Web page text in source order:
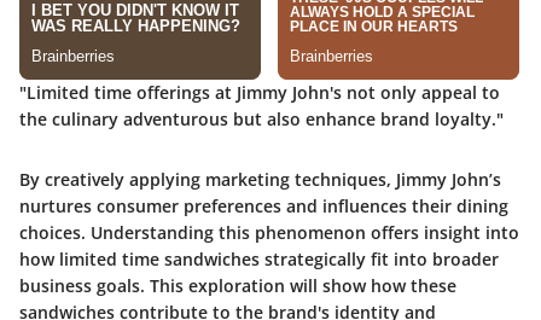
"Limited time offerings at Jimmy John's not only appeal to
the culinary adventurous but also enhance brand loyalty."
By creatively applying marketing techniques, Jimmy John’s
nurtures consumer preferences and influences their dining
choices. Understanding this phenomenon offers insight into
how limited time sandwiches strategically fit into broader
business goals. This exploration will show how these
sandwiches contribute to the brand's identity and